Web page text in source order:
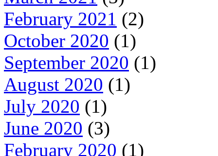
February 2021 (2)
October 2020 (1)
September 2020 (1)
August 2020 (1)
July 2020 (1)
June 2020 (3)
February 2020 (1)